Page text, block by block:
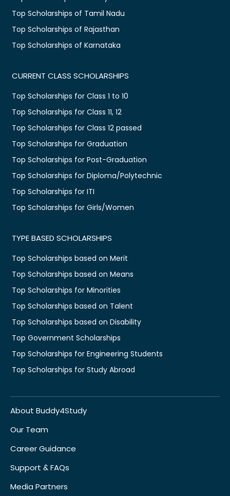
Top Scholarships of Tamil Nadu
Top Scholarships of Rajasthan
Top Scholarships of Karnataka
CURRENT CLASS SCHOLARSHIPS
Top Scholarships for Class 1 to 10
Top Scholarships for Class 11, 12
Top Scholarships for Class 12 passed
Top Scholarships for Graduation
Top Scholarships for Post-Graduation
Top Scholarships for Diploma/Polytechnic
Top Scholarships for ITI
Top Scholarships for Girls/Women
TYPE BASED SCHOLARSHIPS
Top Scholarships based on Merit
Top Scholarships based on Means
Top Scholarships for Minorities
Top Scholarships based on Talent
Top Scholarships based on Disability
Top Government Scholarships
Top Scholarships for Engineering Students
Top Scholarships for Study Abroad
About Buddy4Study
Our Team
Career Guidance
Support & FAQs
Media Partners